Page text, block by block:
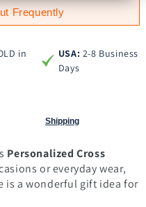
Frequently
in
USA: 2-8 Business
Days
Shipping
Personalized Cross
or everyday wear,
is a wonderful gift idea for